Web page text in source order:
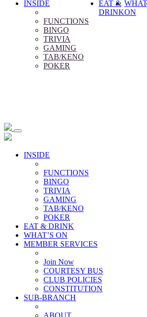
INSIDE
FUNCTIONS
BINGO
TRIVIA
GAMING
TAB/KENO
POKER
EAT &
DRINKON
INSIDE
FUNCTIONS
BINGO
TRIVIA
GAMING
TAB/KENO
POKER
EAT & DRINK
WHAT’S ON
MEMBER SERVICES
Join Now
COURTESY BUS
CLUB POLICIES
CONSTITUTION
SUB-BRANCH
ABOUT